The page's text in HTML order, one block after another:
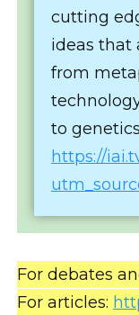
cutting
ideas that
from
to
https://
For debates
For articles: